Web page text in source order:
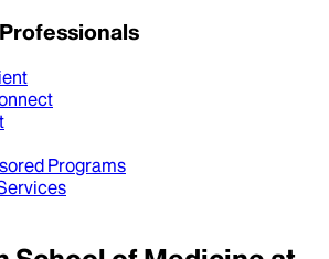
Programs